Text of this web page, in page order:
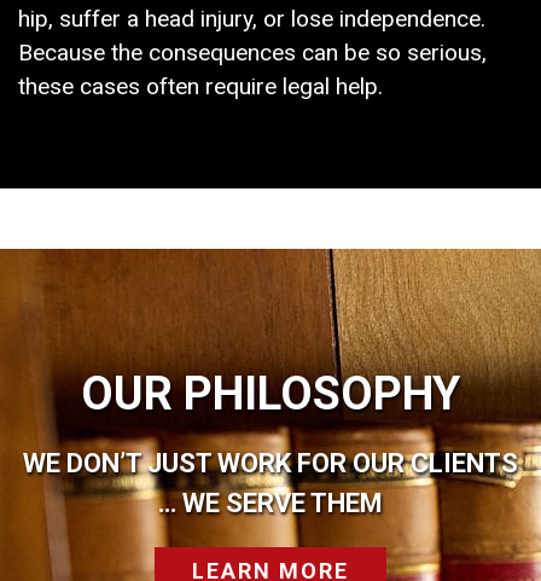
hip, suffer a head injury, or lose independence.
Because the consequences can be so serious,
these cases often require legal help.
OUR PHILOSOPHY
WE DON’T JUST WORK FOR OUR CLIENTS
… WE SERVE THEM
LEARN MORE